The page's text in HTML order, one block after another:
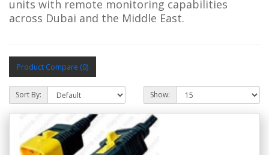
units with remote monitoring capabilities
across Dubai and the Middle East.
Product Compare (0)
Sort By: Show: